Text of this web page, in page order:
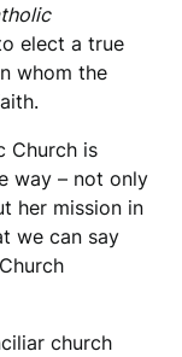
elect a true
whom the
Church is
way – not only
her mission in
we can say
church